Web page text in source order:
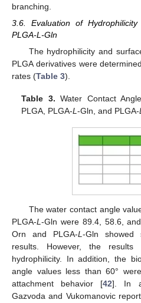
branching.
3.6. Evaluation of
PLGA-L-Gln
The hydrophilicity and
PLGA derivatives were
rates (Table 3).
Table 3. Water Contact
PLGA, PLGA-L-Gln, and PLGA-
The water contact angle
PLGA-L-Gln were 89.4, 58.6,
Orn and PLGA-L-Gln showed
results. However, the
hydrophilicity. In addition, the
angle values less than 60°
attachment behavior [42]. In
Gazvoda and Vukomanovic